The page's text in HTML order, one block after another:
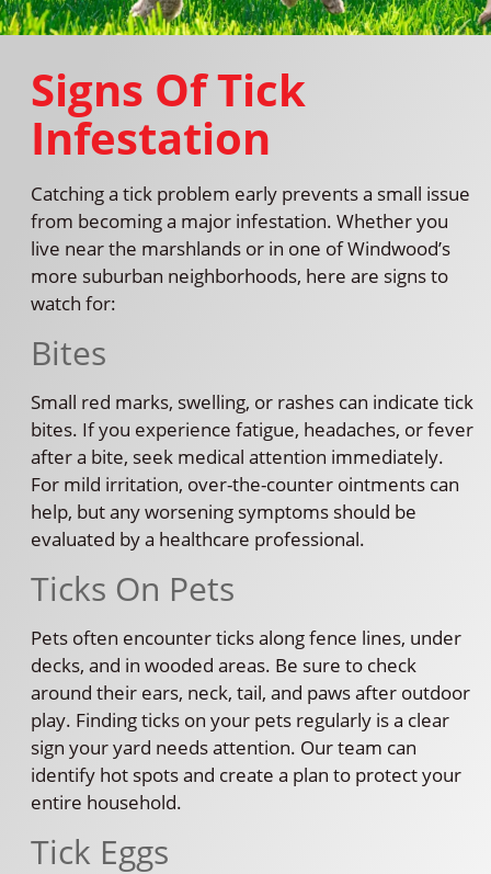
Signs Of Tick
Infestation
Catching a tick problem early prevents a small issue
from becoming a major infestation. Whether you
live near the marshlands or in one of Windwood’s
more suburban neighborhoods, here are signs to
watch for:
Bites
Small red marks, swelling, or rashes can indicate tick
bites. If you experience fatigue, headaches, or fever
after a bite, seek medical attention immediately.
For mild irritation, over-the-counter ointments can
help, but any worsening symptoms should be
evaluated by a healthcare professional.
Ticks On Pets
Pets often encounter ticks along fence lines, under
decks, and in wooded areas. Be sure to check
around their ears, neck, tail, and paws after outdoor
play. Finding ticks on your pets regularly is a clear
sign your yard needs attention. Our team can
identify hot spots and create a plan to protect your
entire household.
Tick Eggs